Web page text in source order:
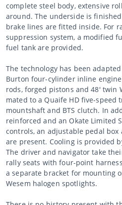
complete steel body, extensive
around. The underside is
brake lines are fitted inside. For
suppression system, a modified
fuel tank are provided.
The technology has been
Burton four-cylinder inline
rods, forged pistons and 48' twin
mated to a Quaife HD five-speed
mountshaft and BTS clutch. In
reinforced and an Okate Limited
controls, an adjustable pedal
are present. Cooling is provided
The driver and navigator take
rally seats with four-point
a separate bracket for mounting
Wesem halogen spotlights.